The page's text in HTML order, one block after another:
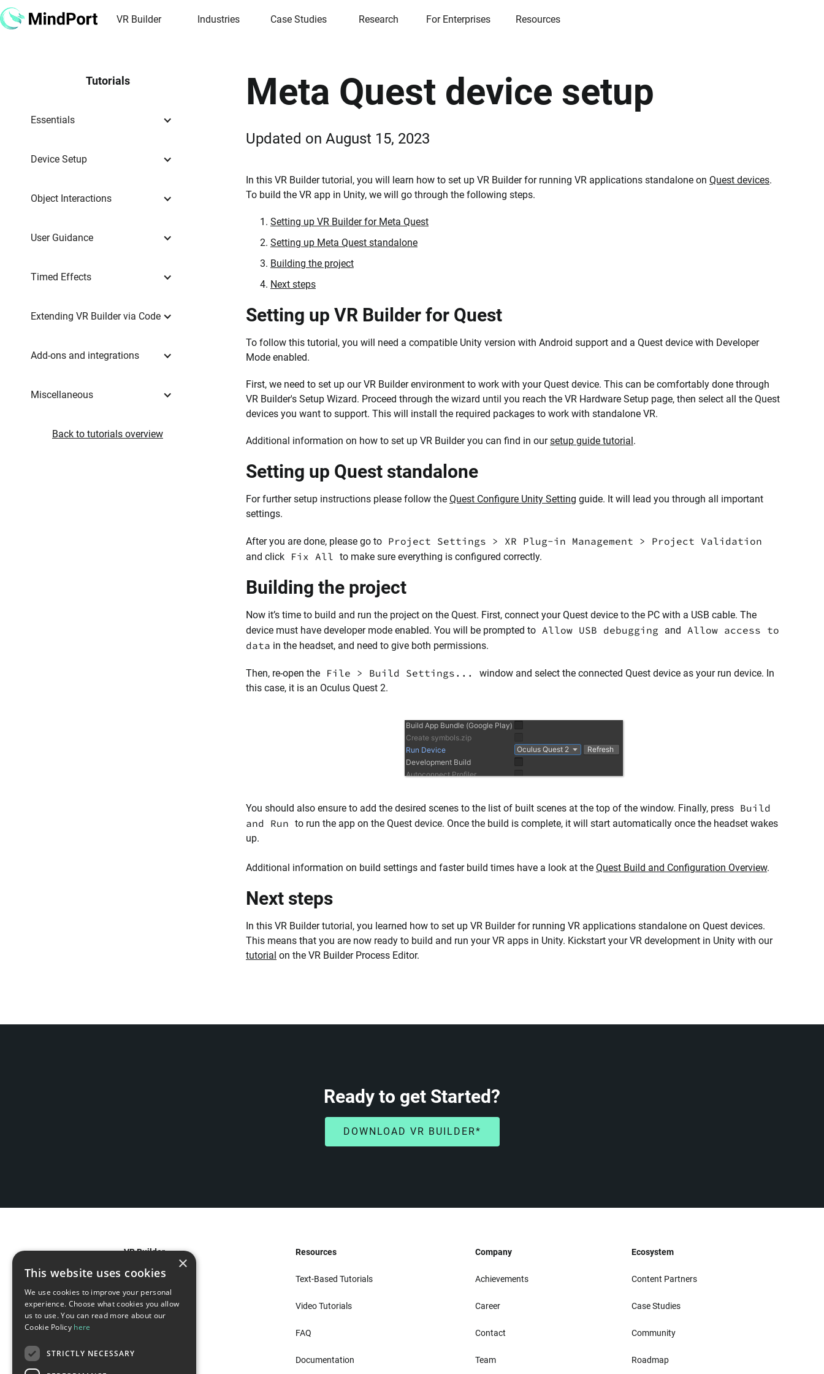
VR Builder Industries Case Studies Research For Enterprises Resources
Tutorials
Essentials
Device Setup
Object Interactions
User Guidance
Timed Effects
Extending VR Builder via Code
Add-ons and integrations
Miscellaneous
Back to tutorials overview
Meta Quest device setup
Updated on August 15, 2023
In this VR Builder tutorial, you will learn how to set up VR Builder for running VR applications standalone on Quest devices.
To build the VR app in Unity, we will go through the following steps.
Setting up VR Builder for Meta Quest
Setting up Meta Quest standalone
Building the project
Next steps
Setting up VR Builder for Quest
To follow this tutorial, you will need a compatible Unity version with Android support and a Quest device with Developer
Mode enabled.
First, we need to set up our VR Builder environment to work with your Quest device. This can be comfortably done through
VR Builder's Setup Wizard. Proceed through the wizard until you reach the VR Hardware Setup page, then select all the Quest
devices you want to support. This will install the required packages to work with standalone VR.
Additional information on how to set up VR Builder you can find in oursetup guide tutorial.
Setting up Quest standalone
For further setup instructions please follow the Quest Configure Unity Setting guide. It will lead you through all important
settings.
After you are done, please go to Project Settings > XR Plug-in Management > Project Validation
and click Fix All to make sure everything is configured correctly.
Building the project
Now it’s time to build and run the project on the Quest. First, connect your Quest device to the PC with a USB cable. The
device must have developer mode enabled. You will be prompted to Allow USB debugging and Allow access to
data in the headset, and need to give both permissions.
Then, re-open the File > Build Settings... window and select the connected Quest device as your run device. In
this case, it is an Oculus Quest 2.
You should also ensure to add the desired scenes to the list of built scenes at the top of the window. Finally, press Build
and Run to run the app on the Quest device. Once the build is complete, it will start automatically once the headset wakes
up.
Additional information on build settings and faster build times have a look at the Quest Build and Configuration Overview.
Next steps
In this VR Builder tutorial, you learned how to set up VR Builder for running VR applications standalone on Quest devices.
This means that you are now ready to build and run your VR apps in Unity. Kickstart your VR development in Unity with our
tutorial on the VR Builder Process Editor.
Ready to get Started?
DOWNLOAD VR BUILDER*
VR Builder
Features
Use Cases
Resources
Text-Based Tutorials
Video Tutorials
FAQ
Documentation
Company
Achievements
Career
Contact
Team
Ecosystem
Content Partners
Case Studies
Community
Roadmap
×
This website uses cookies
We use cookies to improve your personal
experience. Choose what cookies you allow
us to use. You can read more about our
Cookie Policy here
STRICTLY NECESSARY